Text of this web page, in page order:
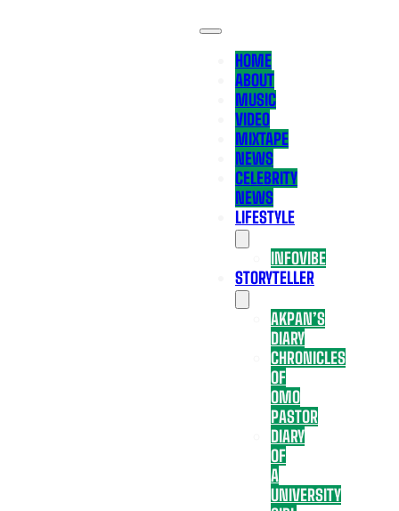
HOME
ABOUT
MUSIC
VIDEO
MIXTAPE
NEWS
CELEBRITY
NEWS
LIFESTYLE
INFOVIBE
STORYTELLER
AKPAN’S
DIARY
CHRONICLES
OF
OMO
PASTOR
DIARY
OF
A
UNIVERSITY